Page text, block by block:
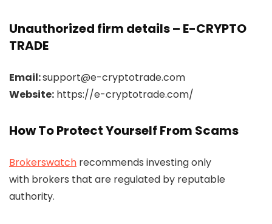
Unauthorized firm details – E-CRYPTO
TRADE
Email:support@e-cryptotrade.com
Website: https://e-cryptotrade.com/
How To Protect Yourself From Scams
Brokerswatch recommends investing only
with brokers that are regulated by reputable
authority.